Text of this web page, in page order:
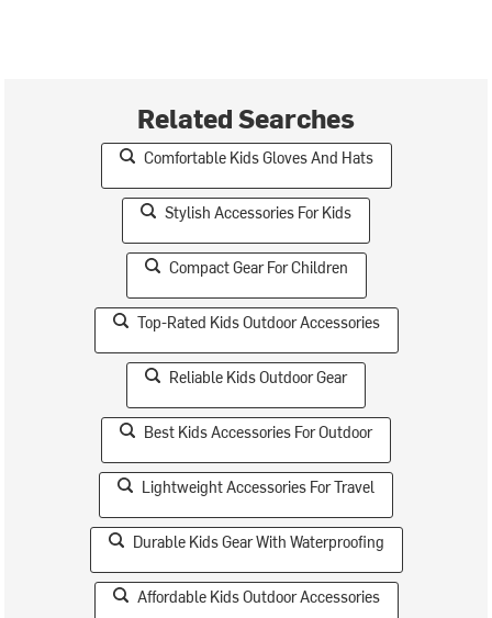
Related Searches
Comfortable Kids Gloves And Hats
Stylish Accessories For Kids
Compact Gear For Children
Top-Rated Kids Outdoor Accessories
Reliable Kids Outdoor Gear
Best Kids Accessories For Outdoor
Lightweight Accessories For Travel
Durable Kids Gear With Waterproofing
Affordable Kids Outdoor Accessories